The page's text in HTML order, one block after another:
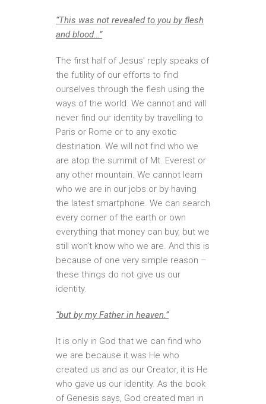
“This was not revealed to you by flesh
and blood…”
The first half of Jesus’ reply speaks of
the futility of our efforts to find
ourselves through the flesh using the
ways of the world. We cannot and will
never find our identity by travelling to
Paris or Rome or to any exotic
destination. We will not find who we
are atop the summit of Mt. Everest or
any other mountain. We cannot learn
who we are in our jobs or by having
the latest smartphone. We can search
every corner of the earth or own
everything that money can buy, but we
still won’t know who we are. And this is
because of one very simple reason –
these things do not give us our
identity.
“but by my Father in heaven.”
It is only in God that we can find who
we are because it was He who
created us and as our Creator, it is He
who gave us our identity. As the book
of Genesis says, God created man in